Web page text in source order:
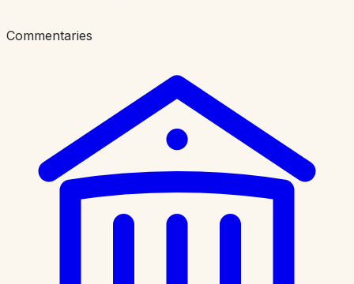
Commentaries